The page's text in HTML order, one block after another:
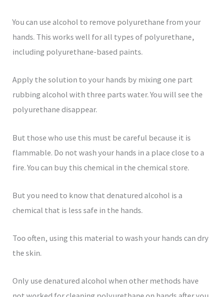
You can use alcohol to remove polyurethane from your
hands. This works well for all types of polyurethane,
including polyurethane-based paints.
Apply the solution to your hands by mixing one part
rubbing alcohol with three parts water. You will see the
polyurethane disappear.
But those who use this must be careful because it is
flammable. Do not wash your hands in a place close to a
fire. You can buy this chemical in the chemical store.
But you need to know that denatured alcohol is a
chemical that is less safe in the hands.
Too often, using this material to wash your hands can dry
the skin.
Only use denatured alcohol when other methods have